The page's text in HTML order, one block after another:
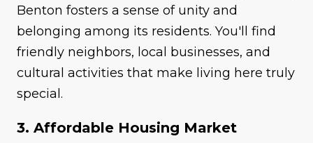
Benton fosters a sense of unity and
belonging among its residents. You'll find
friendly neighbors, local businesses, and
cultural activities that make living here truly
special.
3. Affordable Housing Market